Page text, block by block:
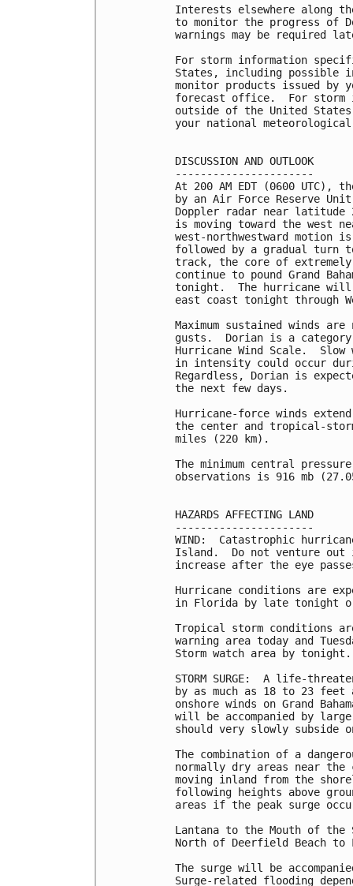
Interests elsewhere along
to monitor the progress of
warnings may be required
For storm information
States, including possible
monitor products issued by
forecast office.  For storm
outside of the United
your national
DISCUSSION AND OUTLOOK
----------------------
At 200 AM EDT (0600 UTC),
by an Air Force Reserve
Doppler radar near latitude
is moving toward the west
west-northwestward motion
followed by a gradual turn
track, the core of extremely
continue to pound Grand
tonight.  The hurricane will
east coast tonight through
Maximum sustained winds
gusts.  Dorian is a
Hurricane Wind Scale.
in intensity could occur
Regardless, Dorian is
the next few days.
Hurricane-force winds
the center and tropical-
miles (220 km).
The minimum central
observations is 916 mb
HAZARDS AFFECTING LAND
----------------------
WIND:  Catastrophic
Island.  Do not venture
increase after the eye
Hurricane conditions are
in Florida by late tonight or
Tropical storm conditions
warning area today and
Storm watch area by tonight.
STORM SURGE:  A life-
by as much as 18 to 23
onshore winds on Grand
will be accompanied by
should very slowly subside
The combination of a
normally dry areas near
moving inland from the
following heights above
areas if the peak surge
Lantana to the Mouth of
North of Deerfield Beach
The surge will be
Surge-related flooding